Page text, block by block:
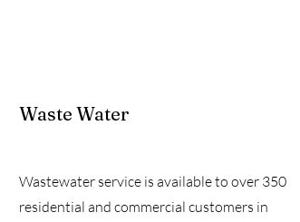
Waste Water
Wastewater service is available to over 350
residential and commercial customers in